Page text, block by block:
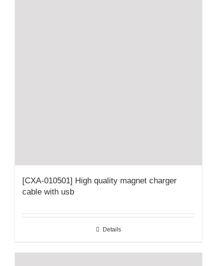
[CXA-010501] High quality magnet charger
cable with usb
Details